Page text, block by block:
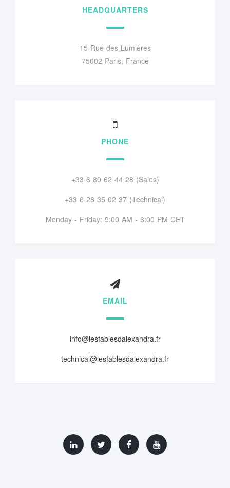
HEADQUARTERS
15 Rue des Lumières
75002 Paris, France
PHONE
+33 6 80 62 44 28 (Sales)
+33 6 28 35 02 37 (Technical)
Monday - Friday: 9:00 AM - 6:00 PM CET
EMAIL
info@lesfablesdalexandra.fr
technical@lesfablesdalexandra.fr